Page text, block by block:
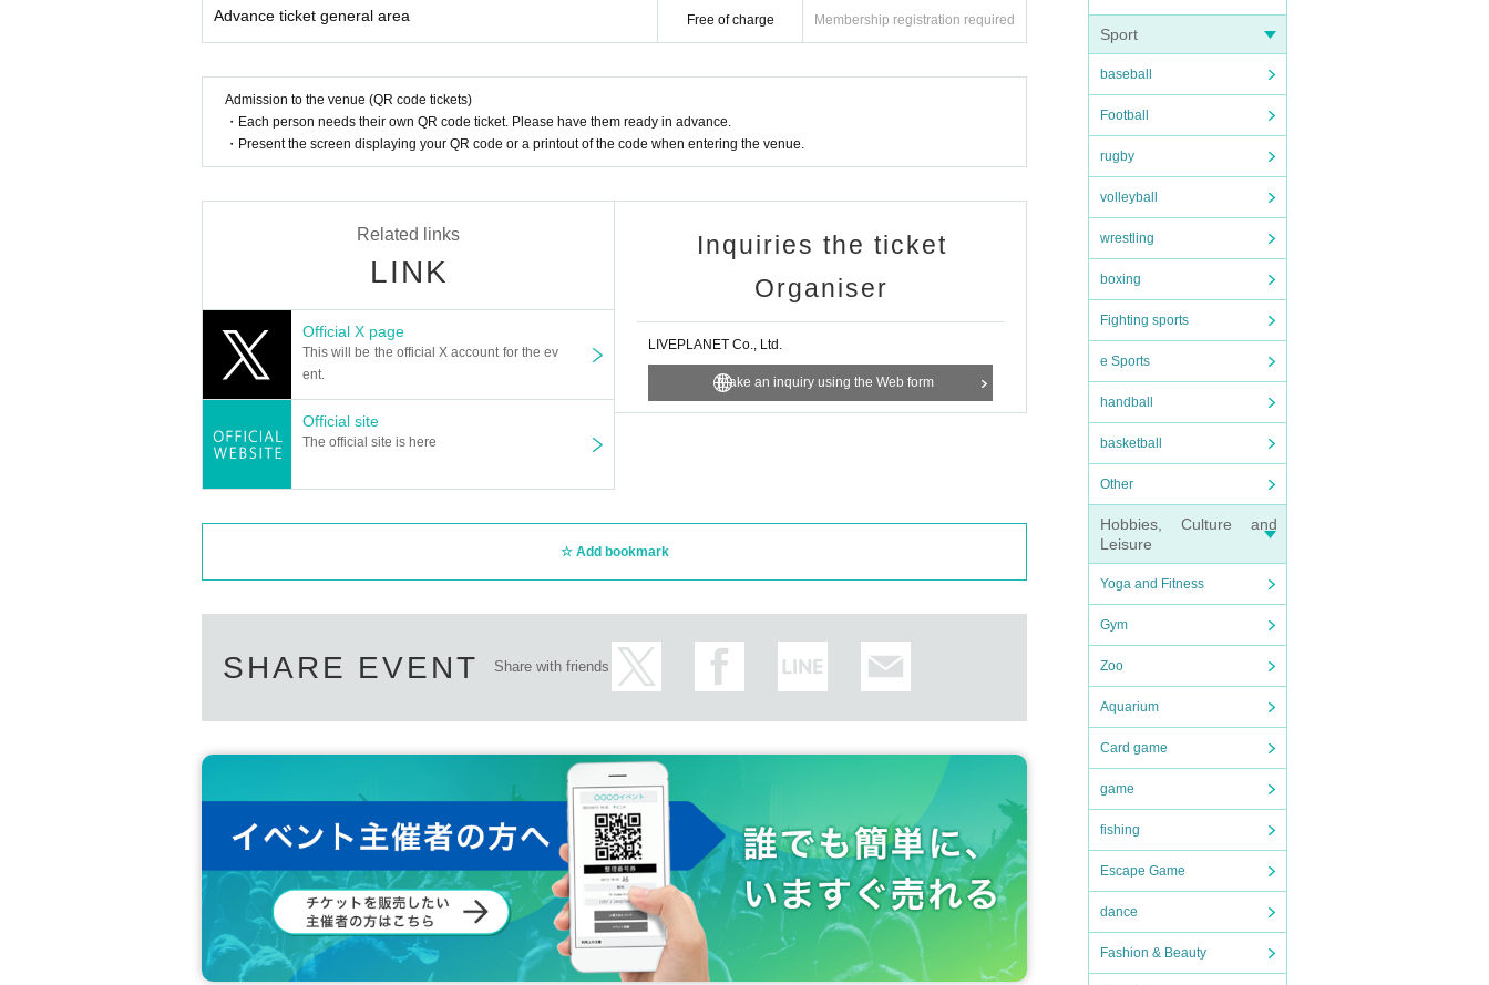
Sport
baseball
Football
rugby
volleyball
wrestling
boxing
Fighting sports
e Sports
handball
basketball
Other
Hobbies, Culture and
Leisure
Yoga and Fitness
Gym
Zoo
Aquarium
Card game
game
fishing
Escape Game
dance
Fashion & Beauty
* Other fraud is discovered, the staff will be careful and will be sent off.
Tickets will not be refunded if fraud is discovered.
Advance ticket general area Free of charge Membership registration required
Admission to the venue (QR code tickets)
・Each person needs their own QR code ticket. Please have them ready in advance.
・Present the screen displaying your QR code or a printout of the code when entering the venue.
Related links
LINK
Official X page
This will be the official X account for the ev
ent.
Official site
The official site is here
Inquiries the ticket
Organiser
LIVEPLANET Co., Ltd.
Make an inquiry using the Web form
Add bookmark
SHARE EVENT Share with friends